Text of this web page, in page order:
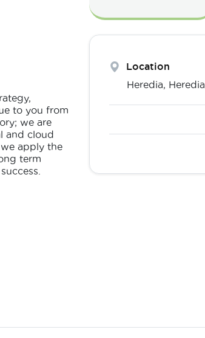
to you from
we are
and cloud
apply the
term
Location
Heredia, Heredia